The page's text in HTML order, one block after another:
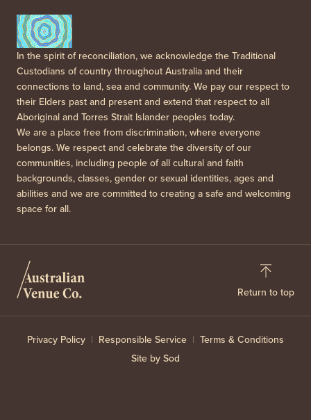
In the spirit of reconciliation, we acknowledge the Traditional
Custodians of country throughout Australia and their
connections to land, sea and community. We pay our respect to
their Elders past and present and extend that respect to all
Aboriginal and Torres Strait Islander peoples today.
We are a place free from discrimination, where everyone
belongs. We respect and celebrate the diversity of our
communities, including people of all cultural and faith
backgrounds, classes, gender or sexual identities, ages and
abilities and we are committed to creating a safe and welcoming
space for all.
Return to top
Privacy Policy Responsible Service
Terms & Conditions
Site by Sod